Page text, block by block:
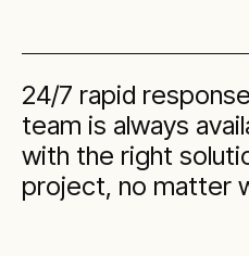
24/7 rapid
team is always
with the right
project, no matter